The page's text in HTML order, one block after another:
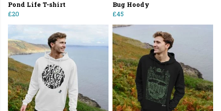
Pond Life T-shirt
£20
Bug Hoody
£45